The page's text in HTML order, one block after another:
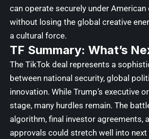
can operate securely under American
without losing the global creative
a cultural force.
TF Summary: What’s
The TikTok deal represents a
between national security, global
innovation. While Trump’s executive
stage, many hurdles remain. The
algorithm, final investor agreements,
approvals could stretch well into next